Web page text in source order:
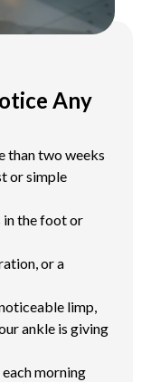
underlying
young patients.
age,
of the injury.
Any
than two weeks
or simple
in the foot or
or a
limp,
ankle is giving
morning